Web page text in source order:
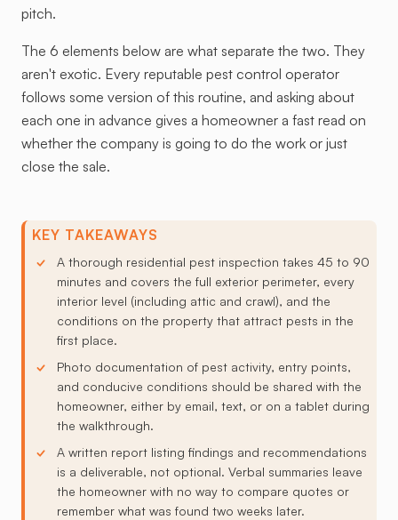
pitch.
The 6 elements below are what separate the two. They
aren't exotic. Every reputable pest control operator
follows some version of this routine, and asking about
each one in advance gives a homeowner a fast read on
whether the company is going to do the work or just
close the sale.
KEY TAKEAWAYS
A thorough residential pest inspection takes 45 to 90
minutes and covers the full exterior perimeter, every
interior level (including attic and crawl), and the
conditions on the property that attract pests in the
first place.
Photo documentation of pest activity, entry points,
and conducive conditions should be shared with the
homeowner, either by email, text, or on a tablet during
the walkthrough.
A written report listing findings and recommendations
is a deliverable, not optional. Verbal summaries leave
the homeowner with no way to compare quotes or
remember what was found two weeks later.